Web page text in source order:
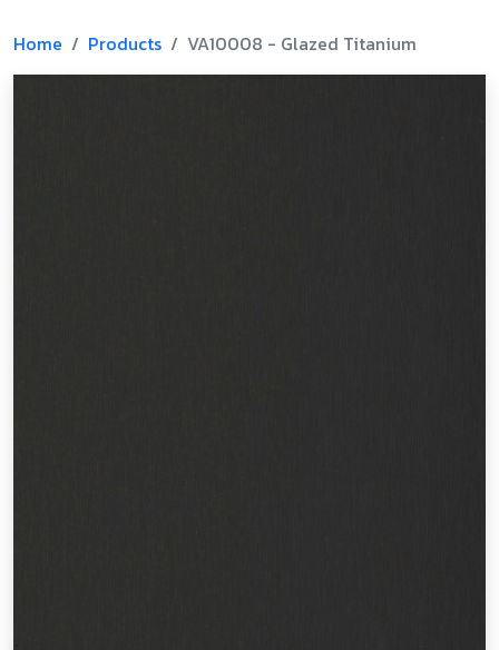
Home Products VA10008 - Glazed Titanium